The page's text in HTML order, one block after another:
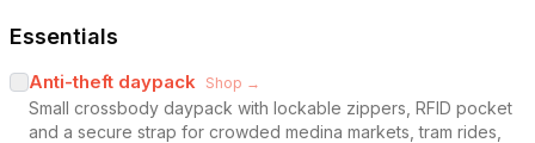
Essentials
Anti-theft daypack Shop →
Small crossbody daypack with lockable zippers, RFID pocket
and a secure strap for crowded medina markets, tram rides,